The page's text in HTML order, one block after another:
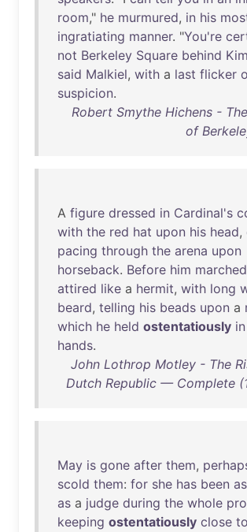
room," he murmured, in his
ingratiating manner. "You're
not Berkeley Square behind
said Malkiel, with a last flicker
suspicion.
Robert Smythe Hichens -
of
A figure dressed in Cardinal's
with the red hat upon his head,
pacing through the arena upon
horseback. Before him marched
attired like a hermit, with long
beard, telling his beads upon a
which he held ostentatiously in
hands.
John Lothrop Motley - The
Dutch Republic — Complete
May is gone after them,
scold them: for she has been as
as a judge during the whole
keeping ostentatiously close to